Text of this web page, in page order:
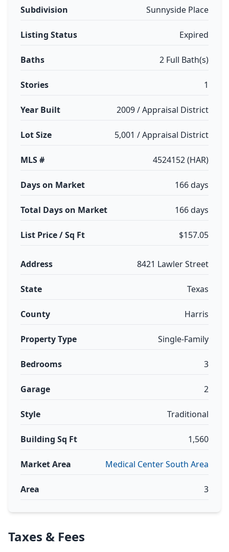
Subdivision Sunnyside Place
Listing Status Expired
Baths 2 Full Bath(s)
Stories 1
Year Built 2009 / Appraisal District
Lot Size 5,001 / Appraisal District
MLS # 4524152 (HAR)
Days on Market 166 days
Total Days on Market 166 days
List Price / Sq Ft $157.05
Address 8421 Lawler Street
State Texas
County Harris
Property Type Single-Family
Bedrooms 3
Garage 2
Style Traditional
Building Sq Ft 1,560
Market Area Medical Center South Area
Area 3
Taxes & Fees